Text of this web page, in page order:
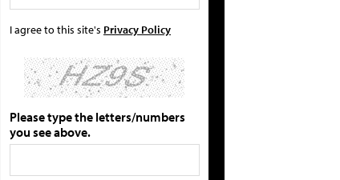
I agree to this site's Privacy Policy
Please type the letters/numbers
you see above.